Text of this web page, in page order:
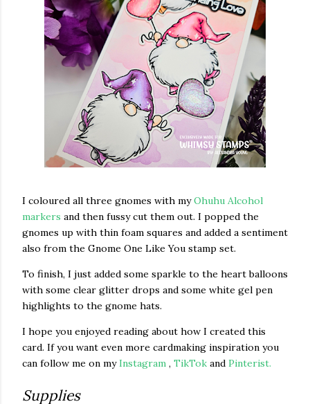
I coloured all three gnomes with myOhuhu Alcohol
markers and then fussy cut them out. I popped the
gnomes up with thin foam squares and added a sentiment
also from the Gnome One Like You stamp set.
To finish, I just added some sparkle to the heart balloons
with some clear glitter drops and some white gel pen
highlights to the gnome hats.
I hope you enjoyed reading about how I created this
card. If you want even more cardmaking inspiration you
can follow me on myInstagram , TikTok and Pinterist.
Supplies